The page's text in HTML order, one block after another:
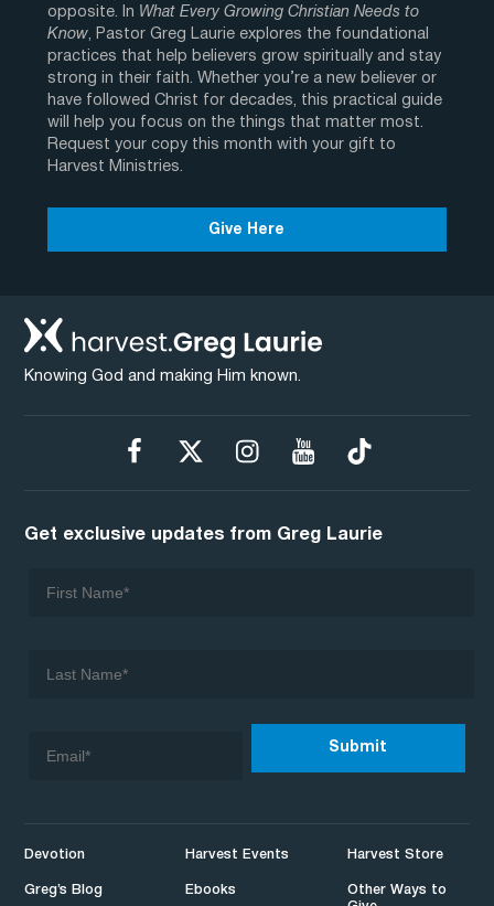
opposite. In What Every Growing Christian Needs to
Know, Pastor Greg Laurie explores the foundational
practices that help believers grow spiritually and stay
strong in their faith. Whether you’re a new believer or
have followed Christ for decades, this practical guide
will help you focus on the things that matter most.
Request your copy this month with your gift to
Harvest Ministries.
Give Here
Knowing God and making Him known.
Devotion
Greg’s Blog
Harvest Events
Ebooks
Harvest Store
Other Ways to
Get exclusive updates from Greg Laurie